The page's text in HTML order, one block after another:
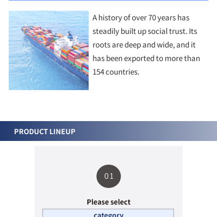
A history of over 70 years has
steadily built up social trust. Its
roots are deep and wide, and it
has been exported to more than
154 countries.
PRODUCT LINEUP